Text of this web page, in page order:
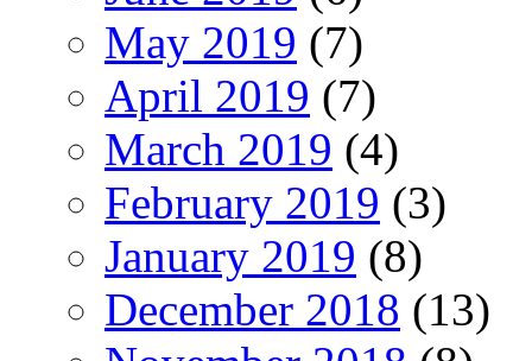
May 2019 (7)
April 2019 (7)
March 2019 (4)
February 2019 (3)
January 2019 (8)
December 2018 (13)